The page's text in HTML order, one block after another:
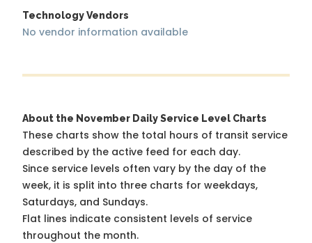
Technology Vendors
No vendor information available
About the November Daily Service Level Charts
These charts show the total hours of transit service
described by the active feed for each day.
Since service levels often vary by the day of the
week, it is split into three charts for weekdays,
Saturdays, and Sundays.
Flat lines indicate consistent levels of service
throughout the month.